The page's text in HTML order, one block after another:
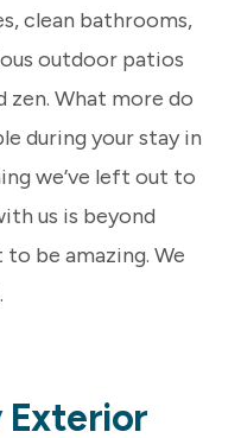
clean bathrooms,
outdoor patios
What more do
during your stay in
we’ve left out to
us is beyond
be amazing. We
Exterior